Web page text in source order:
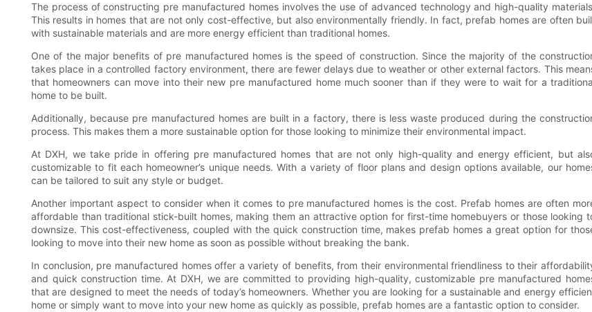
The process of constructing pre manufactured homes involves the use of advanced technology and high-quality
This results in homes that are not only cost-effective, but also environmentally friendly. In fact, prefab homes are often
with sustainable materials and are more energy efficient than traditional homes.
One of the major benefits of pre manufactured homes is the speed of construction. Since the majority of the
takes place in a controlled factory environment, there are fewer delays due to weather or other external factors. This
that homeowners can move into their new pre manufactured home much sooner than if they were to wait for a
home to be built.
Additionally, because pre manufactured homes are built in a factory, there is less waste produced during the
process. This makes them a more sustainable option for those looking to minimize their environmental impact.
At DXH, we take pride in offering pre manufactured homes that are not only high-quality and energy efficient, but
customizable to fit each homeowner’s unique needs. With a variety of floor plans and design options available, our
can be tailored to suit any style or budget.
Another important aspect to consider when it comes to pre manufactured homes is the cost. Prefab homes are often
affordable than traditional stick-built homes, making them an attractive option for first-time homebuyers or those looking
downsize. This cost-effectiveness, coupled with the quick construction time, makes prefab homes a great option for
looking to move into their new home as soon as possible without breaking the bank.
In conclusion, pre manufactured homes offer a variety of benefits, from their environmental friendliness to their
and quick construction time. At DXH, we are committed to providing high-quality, customizable pre manufactured
that are designed to meet the needs of today’s homeowners. Whether you are looking for a sustainable and energy
home or simply want to move into your new home as quickly as possible, prefab homes are a fantastic option to consider.